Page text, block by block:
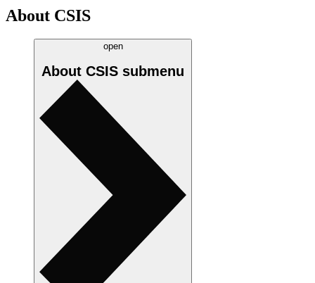
About CSIS
open
About CSIS submenu